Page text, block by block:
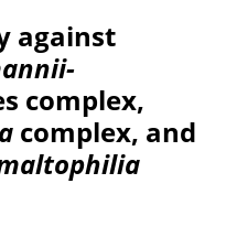
against
complex,
complex, and